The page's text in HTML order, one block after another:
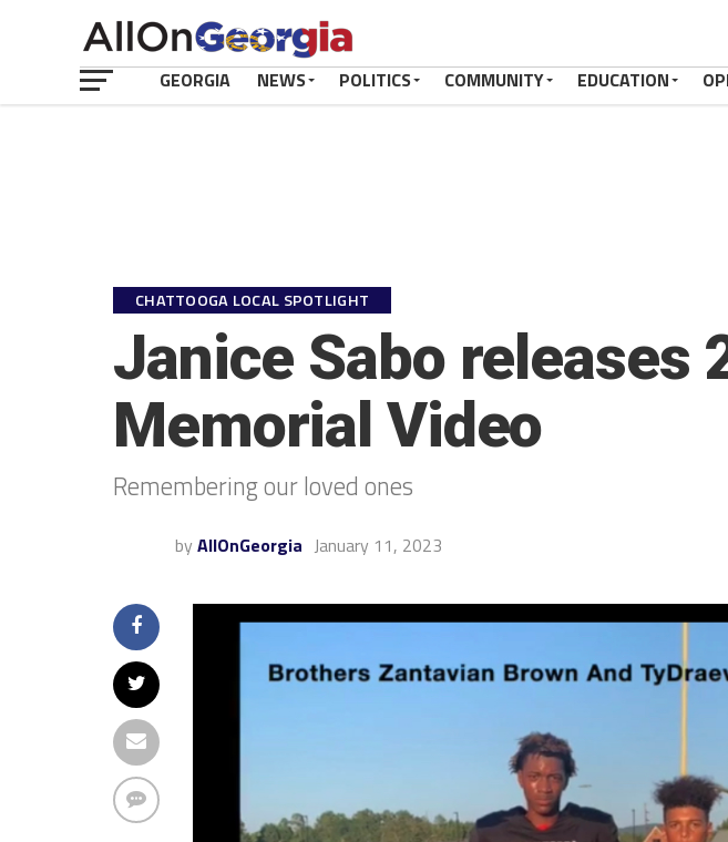
GEORGIA NEWS POLITICS COMMUNITY EDUCATION
CHATTOOGA LOCAL SPOTLIGHT
Janice Sabo releases
Memorial Video
Remembering our loved ones
by AllOnGeorgia January 11, 2023